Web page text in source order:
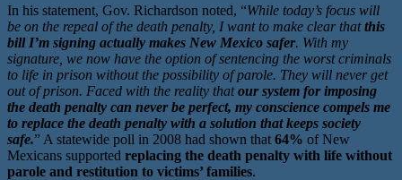
In his statement, Gov. Richardson noted, “While today’s focus will
be on the repeal of the death penalty, I want to make clear thatthis
bill I’m signing actually makes New Mexico safer. With my
signature, we now have the option of sentencing the worst criminals
to life in prison without the possibility of parole. They will never get
out of prison. Faced with the reality thatour system for imposing
the death penalty can never be perfect, my conscience compels me
to replace the death penalty with a solution that keeps society
safe.” A statewide poll in 2008 had shown that 64% of New
Mexicans supported replacing the death penalty with life without
parole and restitution to victims’ families.